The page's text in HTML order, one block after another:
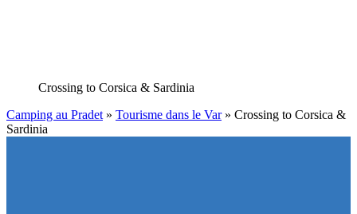
Crossing to Corsica & Sardinia
Camping au Pradet » Tourisme dans le Var» Crossing to Corsica &
Sardinia